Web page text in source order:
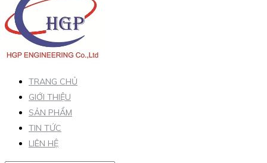
TRANG CHỦ
GIỚI THIỆU
SẢN PHẨM
TIN TỨC
LIÊN HỆ